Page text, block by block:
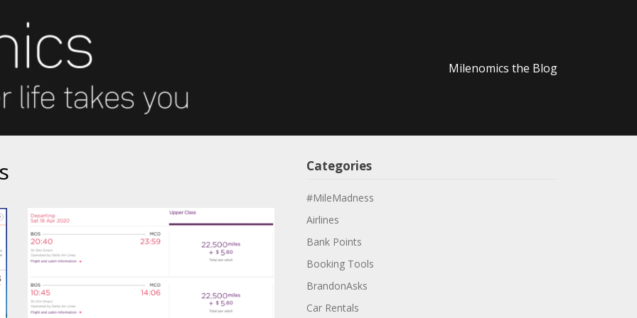
Milenomics the Blog
Categories
#MileMadness
Airlines
Bank Points
Booking Tools
BrandonAsks
Car Rentals